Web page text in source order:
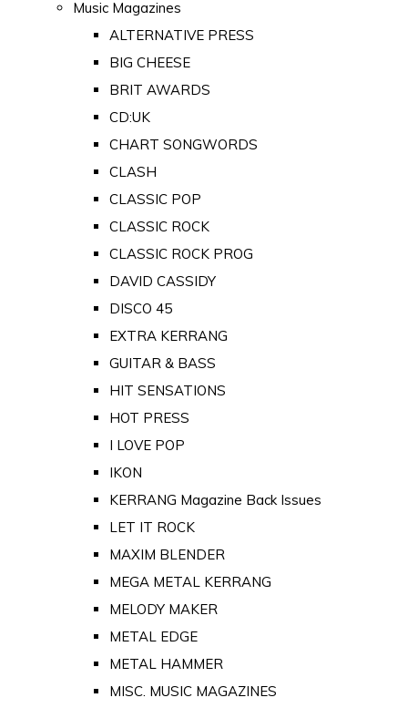
Music Magazines
ALTERNATIVE PRESS
BIG CHEESE
BRIT AWARDS
CD:UK
CHART SONGWORDS
CLASH
CLASSIC POP
CLASSIC ROCK
CLASSIC ROCK PROG
DAVID CASSIDY
DISCO 45
EXTRA KERRANG
GUITAR & BASS
HIT SENSATIONS
HOT PRESS
I LOVE POP
IKON
KERRANG Magazine Back Issues
LET IT ROCK
MAXIM BLENDER
MEGA METAL KERRANG
MELODY MAKER
METAL EDGE
METAL HAMMER
MISC. MUSIC MAGAZINES